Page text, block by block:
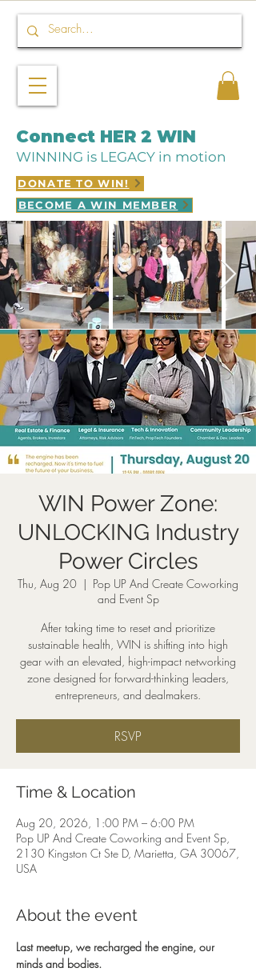
Connect HER 2 WIN
WINNING is LEGACY in motion
DONATE TO WIN!
BECOME A WIN MEMBER
WIN Power Zone:
UNLOCKING Industry
Power Circles
Thu, Aug 20
  |
Pop UP And Create Coworking
and Event Sp
After taking time to reset and prioritize
sustainable health, WIN is shifting into high
gear with an elevated, high-impact networking
zone designed for forward-thinking leaders,
entrepreneurs, and dealmakers.
RSVP
Time & Location
Aug 20, 2026, 1:00 PM – 6:00 PM
Pop UP And Create Coworking and Event Sp,
2130 Kingston Ct Ste D, Marietta, GA 30067,
USA
About the event
Last meetup, we recharged the engine, our
minds and bodies.